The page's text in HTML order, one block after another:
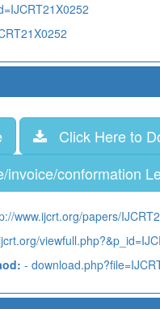
Click Here to
invoice/conformation
www.ijcrt.org/papers/
-